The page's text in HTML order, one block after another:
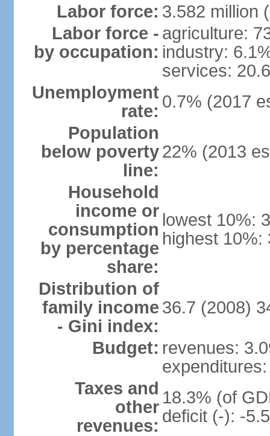
Labor force: 3.582 million
Labor force -
by occupation:
agriculture:
industry:
services:
Unemployment
rate: 0.7% (2017
Population
below poverty
line:
22% (2013
Household
income or
consumption
by percentage
share:
lowest 10%:
highest 10%:
Distribution of
family income
- Gini index:
36.7 (2008)
Budget: revenues:
Taxes and
other
revenues:
18.3% (of
deficit (-): -